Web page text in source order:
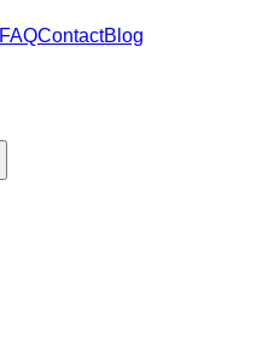
FAQContactBlog